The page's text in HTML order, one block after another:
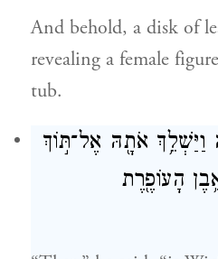
And behold, a disk of
revealing a female figure
tub.
אֹתָ֖הּ אֶל־תּ֣וֹךְ
הָעוֹפֶ֖רֶת